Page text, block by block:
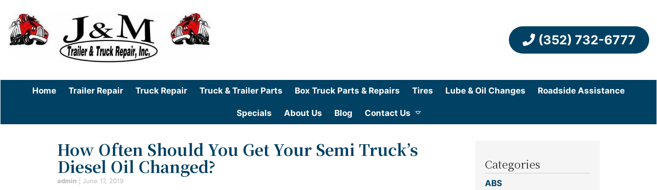
(352) 732-6777
Home Trailer Repair Truck Repair Truck & Trailer Parts Box Truck Parts & Repairs Tires Lube & Oil Changes Roadside Assistance
Specials About Us Blog Contact Us
How Often Should You Get Your Semi Truck’s
Diesel Oil Changed?
admin June 17, 2019
Categories
ABS